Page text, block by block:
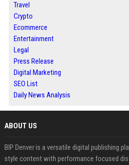
Travel
Crypto
Ecommerce
Entertainment
Legal
Press Release
Digital Marketing
SEO List
Daily News Analysis
ABOUT US
BIP Denver is a versatile digital publishing
style content with performance focused